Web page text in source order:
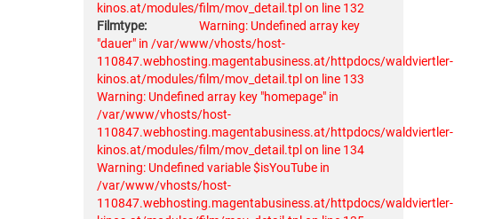
kinos.at/modules/film/mov_detail.tpl on line 132
Filmtype:
Warning: Undefined array key
"dauer" in /var/www/vhosts/host-
110847.webhosting.magentabusiness.at/httpdocs/waldviertler-
kinos.at/modules/film/mov_detail.tpl on line 133
Warning: Undefined array key "homepage" in
/var/www/vhosts/host-
110847.webhosting.magentabusiness.at/httpdocs/waldviertler-
kinos.at/modules/film/mov_detail.tpl on line 134
Warning: Undefined variable $isYouTube in
/var/www/vhosts/host-
110847.webhosting.magentabusiness.at/httpdocs/waldviertler-